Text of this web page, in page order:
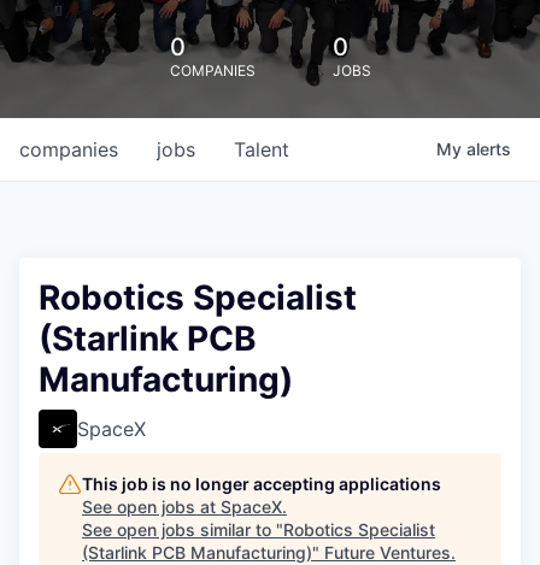
0
COMPANIES
0
JOBS
jobs
companies Talent My alerts
Robotics Specialist
(Starlink PCB
Manufacturing)
SpaceX
This job is no longer accepting applications
See open jobs at SpaceX.
See open jobs similar to "Robotics Specialist
(Starlink PCB Manufacturing)" Future Ventures.